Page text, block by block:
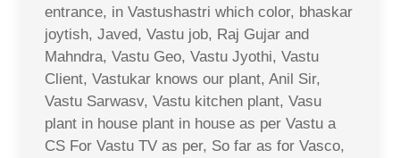
entrance, in Vastushastri which color, bhaskar
joytish, Javed, Vastu job, Raj Gujar and
Mahndra, Vastu Geo, Vastu Jyothi, Vastu
Client, Vastukar knows our plant, Anil Sir,
Vastu Sarwasv, Vastu kitchen plant, Vasu
plant in house plant in house as per Vastu a
CS For Vastu TV as per, So far as for Vasco,